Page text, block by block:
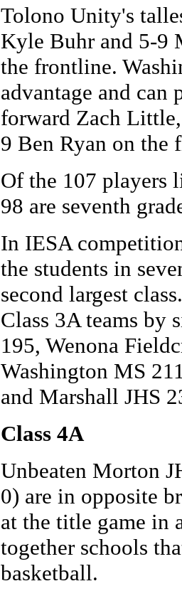
Tolono Unity's
Kyle Buhr and 5-9
the frontline.
advantage and can
forward Zach
9 Ben Ryan on the
Of the 107 players
98 are seventh
In IESA
the students in
second largest
Class 3A teams
195, Wenona
Washington MS
and Marshall JHS
Class 4A
Unbeaten Morton
0) are in opposite
at the title game in
together schools
basketball.